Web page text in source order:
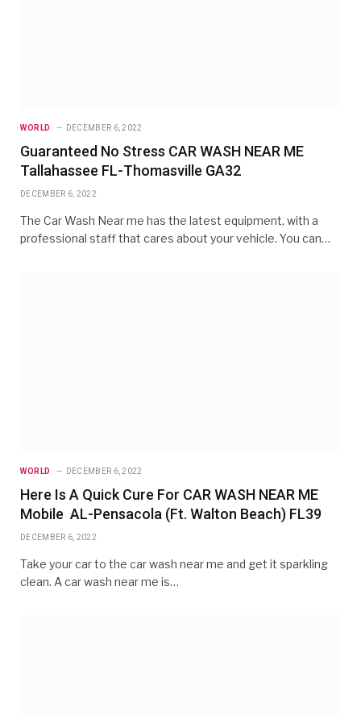
WORLD DECEMBER 6, 2022
Guaranteed No Stress CAR WASH NEAR ME
Tallahassee FL-Thomasville GA32
DECEMBER 6, 2022
The Car Wash Near me has the latest equipment, with a
professional staff that cares about your vehicle. You can…
WORLD DECEMBER 6, 2022
Here Is A Quick Cure For CAR WASH NEAR ME
Mobile AL-Pensacola (Ft. Walton Beach) FL39
DECEMBER 6, 2022
Take your car to the car wash near me and get it sparkling
clean. A car wash near me is…